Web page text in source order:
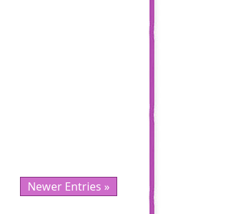
Newer Entries »